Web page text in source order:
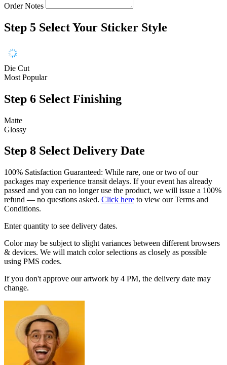
Order Notes
Step 5 Select Your Sticker Style
Die Cut
Most Popular
Step 6 Select Finishing
Matte
Glossy
Step 8 Select Delivery Date
100% Satisfaction Guaranteed: While rare, one or two of our
packages may experience transit delays. If your event has already
passed and you can no longer use the product, we will issue a 100%
refund — no questions asked. Click here to view our Terms and
Conditions.
Enter quantity to see delivery dates.
Color may be subject to slight variances between different browsers
& devices. We will match color selections as closely as possible
using PMS codes.
If you don't approve our artwork by 4 PM, the delivery date may
change.